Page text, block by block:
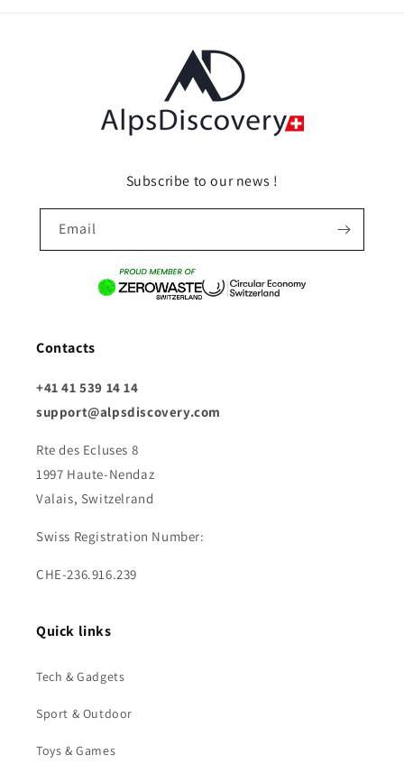
Subscribe to our news !
Email
Contacts
+41 41 539 14 14
support@alpsdiscovery.com
Rte des Ecluses 8
1997 Haute-Nendaz
Valais, Switzelrand
Swiss Registration Number:
CHE-236.916.239
Quick links
Tech & Gadgets
Sport & Outdoor
Toys & Games